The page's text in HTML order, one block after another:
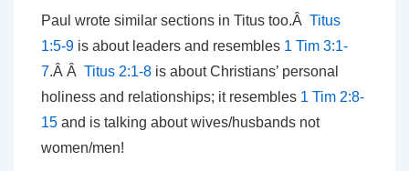
Paul wrote similar sections in Titus too.Â Titus
1:5-9 is about leaders and resembles 1 Tim 3:1-
7.Â Â Titus 2:1-8 is about Christians’ personal
holiness and relationships; it resembles 1 Tim 2:8-
15 and is talking about wives/husbands not
women/men!